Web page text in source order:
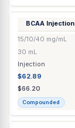
$39.55
Compounded
Ascorbic
500 mg/mL
30 mL
Injection